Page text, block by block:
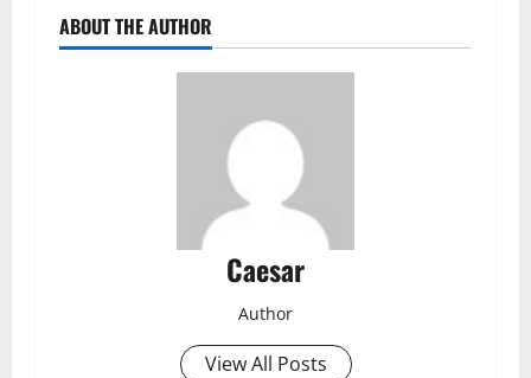
ABOUT THE AUTHOR
Caesar
Author
View All Posts